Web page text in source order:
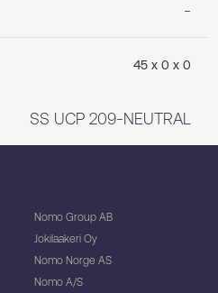
-
45 x 0 x 0
SS UCP 209-NEUTRAL
Nomo Group AB
Jokilaakeri Oy
Nomo Norge AS
Nomo A/S